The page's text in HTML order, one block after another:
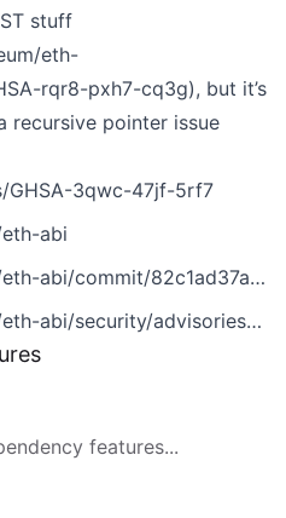
stuff
eth-
rqr8-pxh7-cq3g), but it’s
recursive pointer issue
GHSA-3qwc-47jf-5rf7
abi
82c1ad37a866472562d81fedaef0f4fed0a08269
security/advisories/GHSA-3qwc-47jf-5rf7
features...